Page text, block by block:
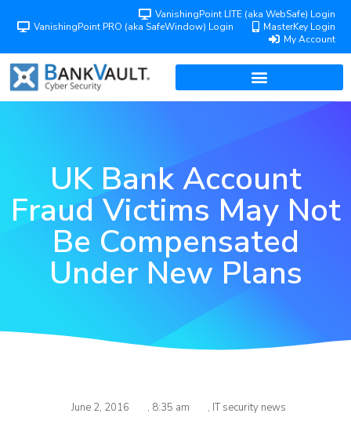
VanishingPoint LITE (aka WebSafe) Login
VanishingPoint PRO (aka SafeWindow) Login
MasterKey Login
My Account
UK Bank Account
Fraud Victims May Not
Be Compensated
Under New Plans
June 2, 2016 , 8:35 am , IT security news